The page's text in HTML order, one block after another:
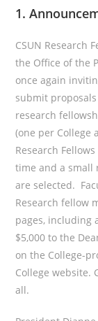
1.
CSUN Research
the Office of the
once again
submit
research
(one per College
Research
time and a small
are selected.
Research fellow
pages, including
$5,000 to the
on the College-
College website.
all.